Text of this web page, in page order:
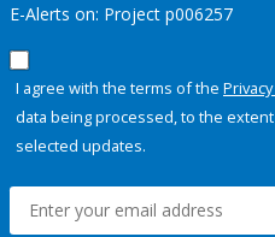
E-Alerts on: Project p006257
I agree with the terms of the
data being processed, to the
selected updates.